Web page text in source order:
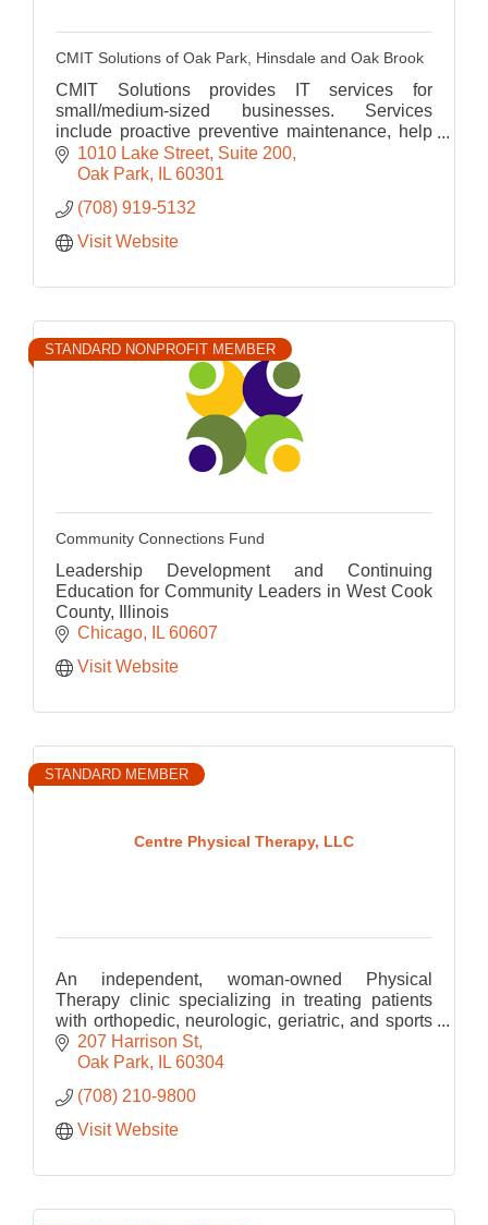
CMIT Solutions of Oak Park, Hinsdale and Oak Brook
CMIT Solutions provides IT services for
small/medium-sized businesses. Services
include proactive preventive maintenance, help
desk, cloud computing, cyber security, data
backup and disaster recovery.
1010 Lake Street Suite 200
Oak Park
IL 60301
(708) 919-5132
Visit Website
STANDARD NONPROFIT MEMBER
Community Connections Fund
Leadership Development and Continuing
Education for Community Leaders in West Cook
County, Illinois
Chicago
IL 60607
Visit Website
Centre Physical Therapy, LLC
STANDARD MEMBER
An independent, woman-owned Physical
Therapy clinic specializing in treating patients
with orthopedic, neurologic, geriatric, and sports
related Physical Therapy.
207 Harrison St
Oak Park
IL 60304
(708) 210-9800
Visit Website